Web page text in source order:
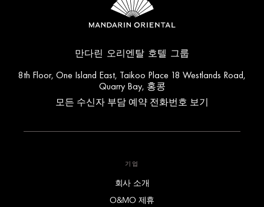
만다린 오리엔탈 호텔 그룹
8th Floor, One Island East, Taikoo Place 18 Westlands Road,
Quarry Bay, 홍콩
모든 수신자 부담 예약 전화번호 보기
기업
회사 소개
O&MO 제휴